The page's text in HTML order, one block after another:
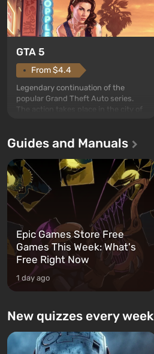
GTA 5
From $4.4
Legendary continuation of the
popular Grand Theft Auto series.
The action takes place in the city of
first time, the game tells the story of
and Franklin, between whom you
can switch at any time...
Guides and Manuals
Epic Games Store Free
Games This Week: What's
Free Right Now
1 day ago
New quizzes every week